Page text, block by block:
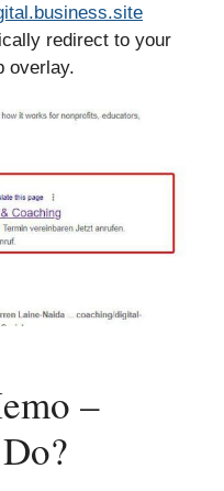
redirect to your
overlay.
–